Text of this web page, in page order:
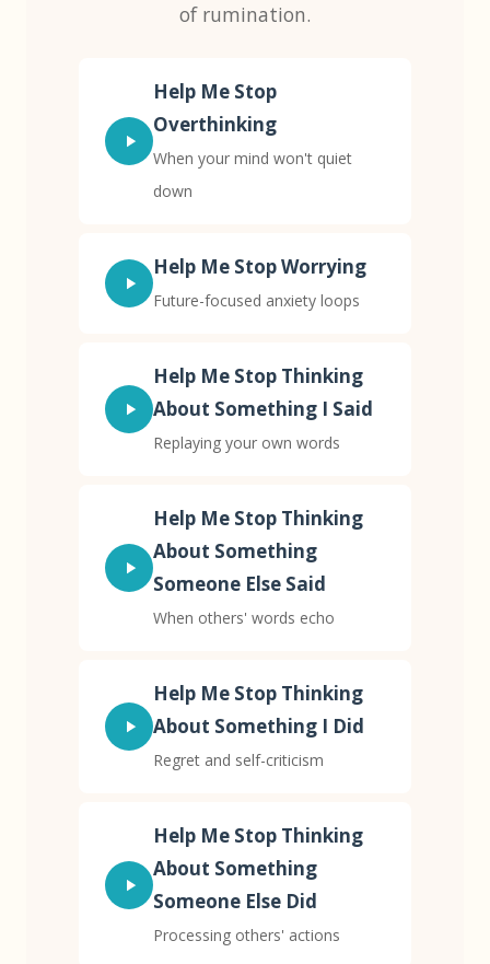
of rumination.
Help Me Stop
Overthinking
When your mind won't quiet
down
Help Me Stop Worrying
Future-focused anxiety loops
Help Me Stop Thinking
About Something I Said
Replaying your own words
Help Me Stop Thinking
About Something
Someone Else Said
When others' words echo
Help Me Stop Thinking
About Something I Did
Regret and self-criticism
Help Me Stop Thinking
About Something
Someone Else Did
Processing others' actions